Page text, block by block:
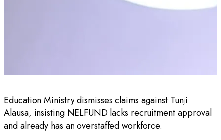
Education Ministry dismisses claims against Tunji
Alausa, insisting NELFUND lacks recruitment approval
and already has an overstaffed workforce.